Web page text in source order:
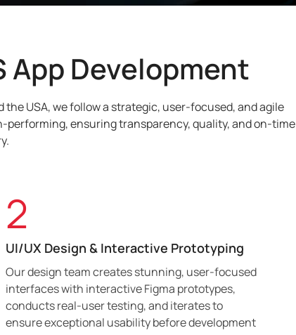
App Development
USA, we follow a strategic, user-focused, and agile
performing, ensuring transparency, quality, and on-time
2
UI/UX Design & Interactive Prototyping
Our design team creates stunning, user-focused
interfaces with interactive Figma prototypes,
conducts real-user testing, and iterates to
ensure exceptional usability before development